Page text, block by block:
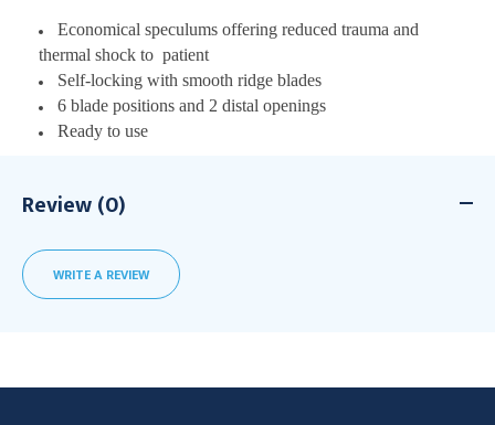
Economical speculums offering reduced trauma and
thermal shock to patient
Self-locking with smooth ridge blades
6 blade positions and 2 distal openings
Ready to use
Review (0)
WRITE A REVIEW